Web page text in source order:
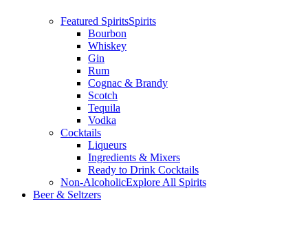
Featured SpiritsSpirits
Bourbon
Whiskey
Gin
Rum
Cognac & Brandy
Scotch
Tequila
Vodka
Cocktails
Liqueurs
Ingredients & Mixers
Ready to Drink Cocktails
Non-AlcoholicExplore All Spirits
Beer & Seltzers